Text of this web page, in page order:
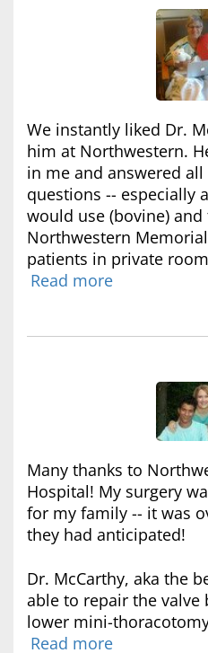
We instantly liked Dr.
him at Northwestern.
in me and answered
questions -- especially
would use (bovine)
Northwestern
patients in private
Read more
Many thanks to
Hospital! My surgery
for my family -- it was
they had anticipated!
Dr. McCarthy, aka the
able to repair the
lower mini-
Read more